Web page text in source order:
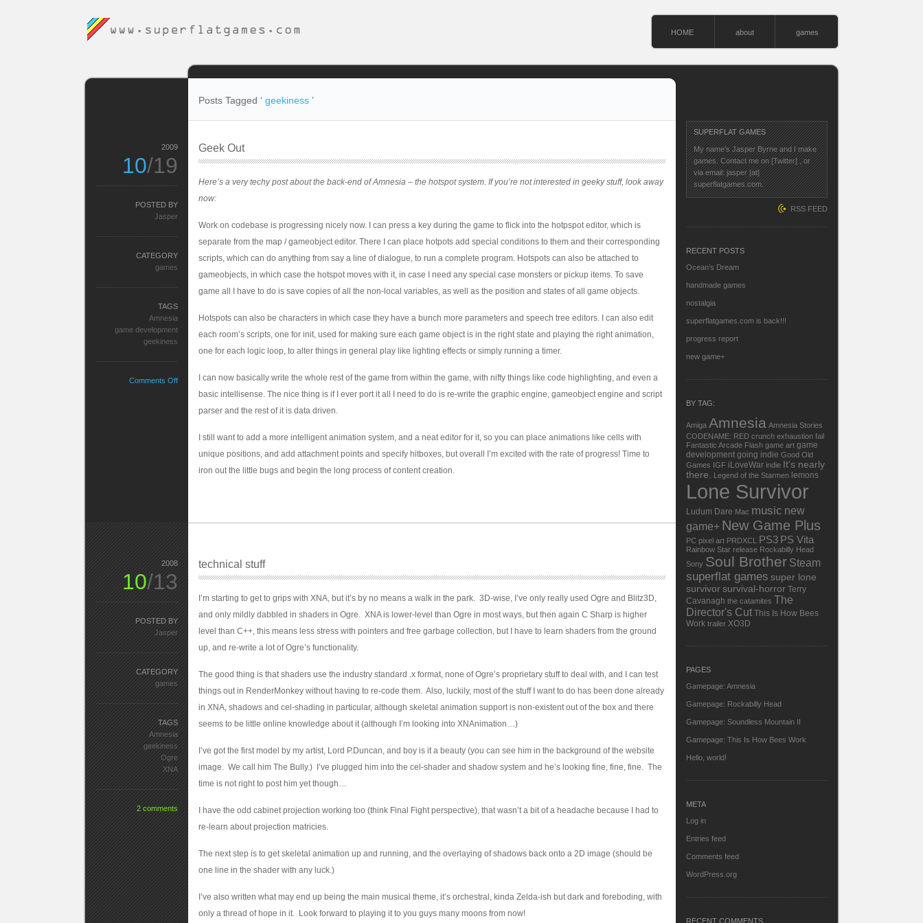
HOME about games
Posts Tagged ‘ geekiness ’
Geek Out
Here’s a very techy post about the back-end of Amnesia – the hotspot system. If you’re not interested in geeky stuff, look away
now:
Work on codebase is progressing nicely now. I can press a key during the game to flick into the hotpspot editor, which is
separate from the map / gameobject editor. There I can place hotpots add special conditions to them and their corresponding
scripts, which can do anything from say a line of dialogue, to run a complete program. Hotspots can also be attached to
gameobjects, in which case the hotspot moves with it, in case I need any special case monsters or pickup items. To save
game all I have to do is save copies of all the non-local variables, as well as the position and states of all game objects.
Hotspots can also be characters in which case they have a bunch more parameters and speech tree editors. I can also edit
each room’s scripts, one for init, used for making sure each game object is in the right state and playing the right animation,
one for each logic loop, to alter things in general play like lighting effects or simply running a timer.
I can now basically write the whole rest of the game from within the game, with nifty things like code highlighting, and even a
basic intellisense. The nice thing is if I ever port it all I need to do is re-write the graphic engine, gameobject engine and script
parser and the rest of it is data driven.
I still want to add a more intelligent animation system, and a neat editor for it, so you can place animations like cells with
unique positions, and add attachment points and specify hitboxes, but overall I’m excited with the rate of progress! Time to
iron out the little bugs and begin the long process of content creation.
2009
10/19
POSTED BY
Jasper
CATEGORY
games
TAGS
Amnesia
game development
geekiness
Comments Offon
technical stuff
I’m starting to get to grips with XNA, but it’s by no means a walk in the park. 3D-wise, I’ve only really used Ogre and Blitz3D,
and only mildly dabbled in shaders in Ogre. XNA is lower-level than Ogre in most ways, but then again C Sharp is higher
level than C++, this means less stress with pointers and free garbage collection, but I have to learn shaders from the ground
up, and re-write a lot of Ogre’s functionality.
The good thing is that shaders use the industry standard .x format, none of Ogre’s proprietary stuff to deal with, and I can test
things out in RenderMonkey without having to re-code them. Also, luckily, most of the stuff I want to do has been done already
in XNA, shadows and cel-shading in particular, although skeletal animation support is non-existent out of the box and there
seems to be little online knowledge about it (although I’m looking into XNAnimation…)
I’ve got the first model by my artist, Lord P.Duncan, and boy is it a beauty (you can see him in the background of the website
image. We call him The Bully.) I’ve plugged him into the cel-shader and shadow system and he’s looking fine, fine, fine. The
time is not right to post him yet though…
I have the odd cabinet projection working too (think Final Fight perspective), that wasn’t a bit of a headache because I had to
re-learn about projection matricies.
The next step is to get skeletal animation up and running, and the overlaying of shadows back onto a 2D image (should be
one line in the shader with any luck.)
I’ve also written what may end up being the main musical theme, it’s orchestral, kinda Zelda-ish but dark and foreboding, with
only a thread of hope in it. Look forward to playing it to you guys many moons from now!
2008
10/13
POSTED BY
Jasper
CATEGORY
games
TAGS
Amnesia
geekiness
Ogre
XNA
2 comments
SUPERFLAT GAMES
My name's Jasper Byrne and I make
games. Contact me on[Twitter], or
via email: jasper [at]
superflatgames.com.
RSS FEED
RECENT POSTS
Ocean’s Dream
handmade games
nostalgia
superflatgames.com is back!!!
progress report
new game+
BY TAG:
Amiga Amnesia Amnesia Stories
CODENAME: RED crunch exhaustion fail
Fantastic Arcade Flash game art game
development going indie Good Old
Games IGF iLoveWar indie It's nearly
there. Legend of the Starmen lemons
Lone Survivor
Ludum Dare Mac music new
game+ New Game Plus
PC pixel art PRDXCL PS3 PS Vita
Rainbow Star release Rockabilly Head
Sony Soul Brother Steam
superflat games super lone
survivor survival-horror Terry
Cavanagh the catamites The
Director's Cut This Is How Bees
Work trailer XO3D
PAGES
Gamepage: Amnesia
Gamepage: Rockabilly Head
Gamepage: Soundless Mountain II
Gamepage: This Is How Bees Work
Hello, world!
META
Log in
Entries feed
Comments feed
WordPress.org
RECENT COMMENTS